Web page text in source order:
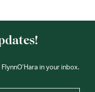
in your inbox.